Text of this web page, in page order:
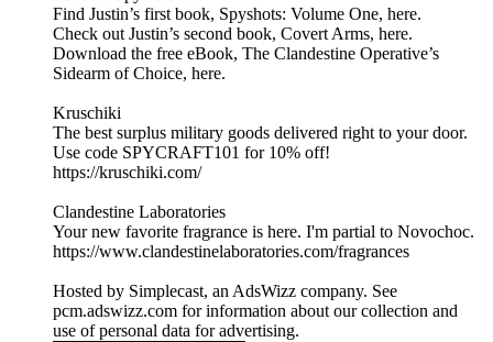
Find Justin’s first book, Spyshots: Volume One, here.
Check out Justin’s second book, Covert Arms, here.
Download the free eBook, The Clandestine Operative’s
Sidearm of Choice, here.
Kruschiki
The best surplus military goods delivered right to your door.
Use code SPYCRAFT101 for 10% off!
https://kruschiki.com/
Clandestine Laboratories
Your new favorite fragrance is here. I'm partial to Novochoc.
https://www.clandestinelaboratories.com/fragrances
Hosted by Simplecast, an AdsWizz company. See
pcm.adswizz.com for information about our collection and
use of personal data for advertising.